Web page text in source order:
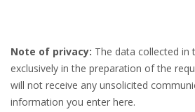
Note of privacy: The data collected in
exclusively in the preparation of the
will not receive any unsolicited
information you enter here.